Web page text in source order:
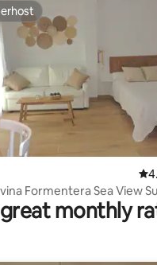
rating, 5 reviews
Formentera Sea View
monthly